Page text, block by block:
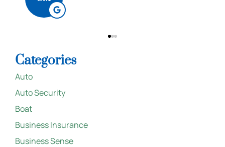
Categories
Auto
Auto Security
Boat
Business Insurance
Business Sense